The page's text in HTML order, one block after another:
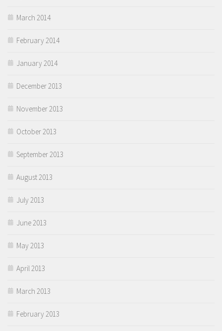
March 2014
February 2014
January 2014
December 2013
November 2013
October 2013
September 2013
August 2013
July 2013
June 2013
May 2013
April 2013
March 2013
February 2013